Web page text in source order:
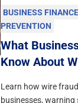
BUSINESS
PREVENTION
What
Know About
Learn how wire
businesses,